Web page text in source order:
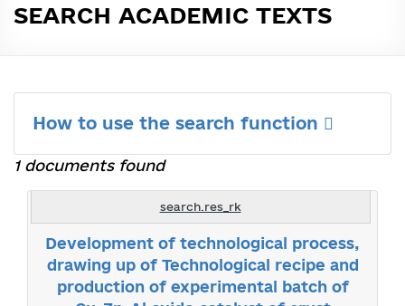
SEARCH ACADEMIC TEXTS
How to use the search function
1 documents found
search.res_rk
Development of technological process,
drawing up of Technological recipe and
production of experimental batch of